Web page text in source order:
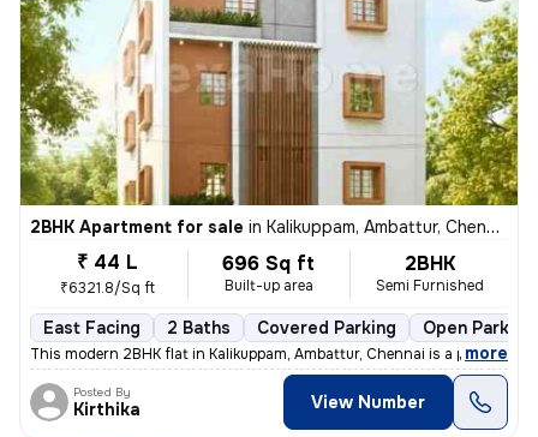
2BHK Apartment for sale in Kalikuppam, Ambattur, Chennai
₹ 44 L
₹6321.8/Sq ft
696 Sq ft
Built-up area
2BHK
Semi Furnished
East Facing 2 Baths Covered Parking Open Parking
This modern 2BHK flat in Kalikuppam, Ambattur, Chennai is a perfect bl
, more
Posted By
Kirthika View Number